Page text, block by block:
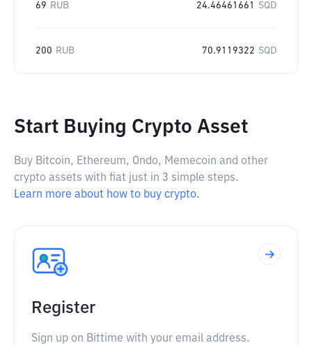
69 RUB 24.46461661 SQD
200 RUB 70.9119322 SQD
Start Buying Crypto Asset
Buy Bitcoin, Ethereum, Ondo, Memecoin and other
crypto assets with fiat just in 3 simple steps.
Learn more about how to buy crypto.
Register
Sign up on Bittime with your email address.